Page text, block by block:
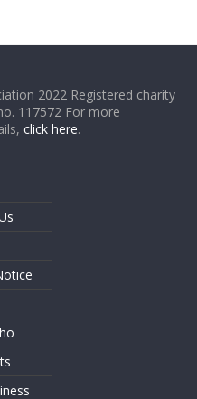
2022 Registered charity
117572 For more
click here.